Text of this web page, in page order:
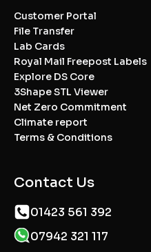
Customer Portal
File Transfer
Lab Cards
Royal Mail Freepost Labels
Explore DS Core
3Shape STL Viewer
Net Zero Commitment
Climate report
Terms & Conditions
Contact Us
01423 561 392
07942 321 117